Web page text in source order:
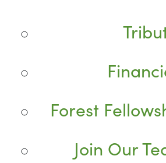
Forest
Join Our